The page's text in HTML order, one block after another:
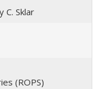
C. Sklar
(ROPS)